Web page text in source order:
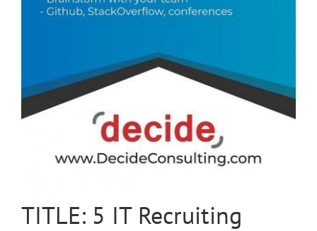
TITLE: 5 IT Recruiting